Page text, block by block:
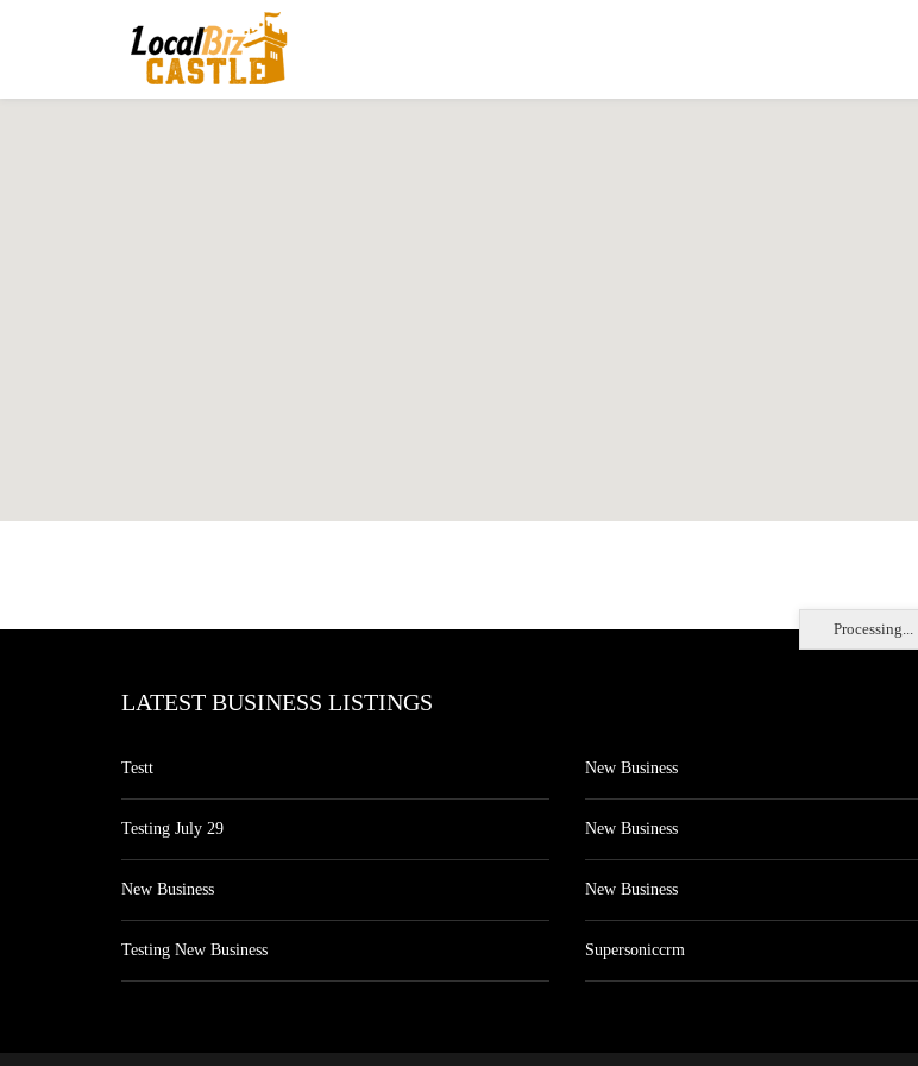
Processing...
LATEST BUSINESS LISTINGS
Testt
Testing July 29
New Business
Testing New Business
New Business
New Business
New Business
Supersoniccrm